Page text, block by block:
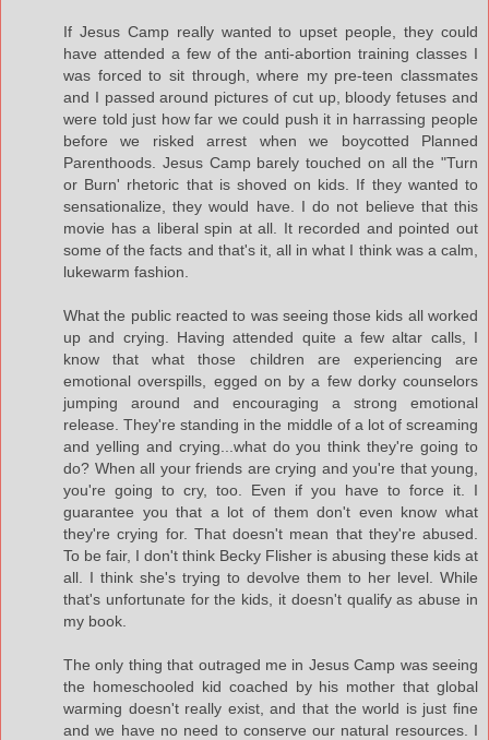
If Jesus Camp really wanted to upset people, they could
have attended a few of the anti-abortion training classes I
was forced to sit through, where my pre-teen classmates
and I passed around pictures of cut up, bloody fetuses and
were told just how far we could push it in harrassing people
before we risked arrest when we boycotted Planned
Parenthoods. Jesus Camp barely touched on all the "Turn
or Burn' rhetoric that is shoved on kids. If they wanted to
sensationalize, they would have. I do not believe that this
movie has a liberal spin at all. It recorded and pointed out
some of the facts and that's it, all in what I think was a calm,
lukewarm fashion.
What the public reacted to was seeing those kids all worked
up and crying. Having attended quite a few altar calls, I
know that what those children are experiencing are
emotional overspills, egged on by a few dorky counselors
jumping around and encouraging a strong emotional
release. They're standing in the middle of a lot of screaming
and yelling and crying...what do you think they're going to
do? When all your friends are crying and you're that young,
you're going to cry, too. Even if you have to force it. I
guarantee you that a lot of them don't even know what
they're crying for. That doesn't mean that they're abused.
To be fair, I don't think Becky Flisher is abusing these kids at
all. I think she's trying to devolve them to her level. While
that's unfortunate for the kids, it doesn't qualify as abuse in
my book.
The only thing that outraged me in Jesus Camp was seeing
the homeschooled kid coached by his mother that global
warming doesn't really exist, and that the world is just fine
and we have no need to conserve our natural resources. I